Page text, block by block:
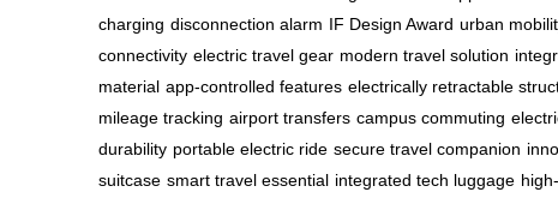
charging disconnection alarm IF Design Award urban
connectivity electric travel gear modern travel solution
material app-controlled features electrically retractable
mileage tracking airport transfers campus commuting
durability portable electric ride secure travel companion
suitcase smart travel essential integrated tech luggage